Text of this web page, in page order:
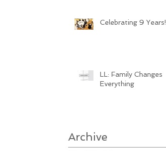
Celebrating 9 Years!
LL: Family Changes
Everything
Archive